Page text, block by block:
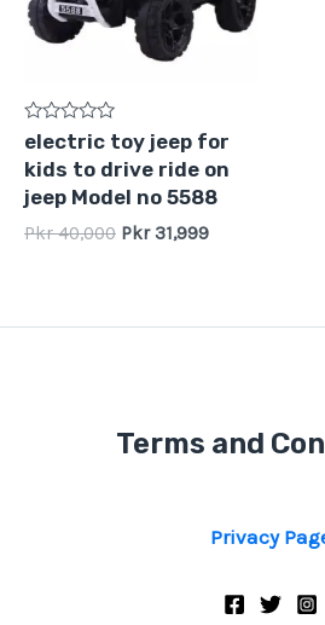
Rated
0
out
of
5
electric toy jeep for
kids to drive ride on
jeep Model no 5588
Pkr40,000 Pkr31,999
Terms and
Privacy